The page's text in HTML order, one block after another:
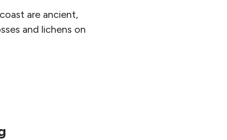
are ancient,
and lichens on